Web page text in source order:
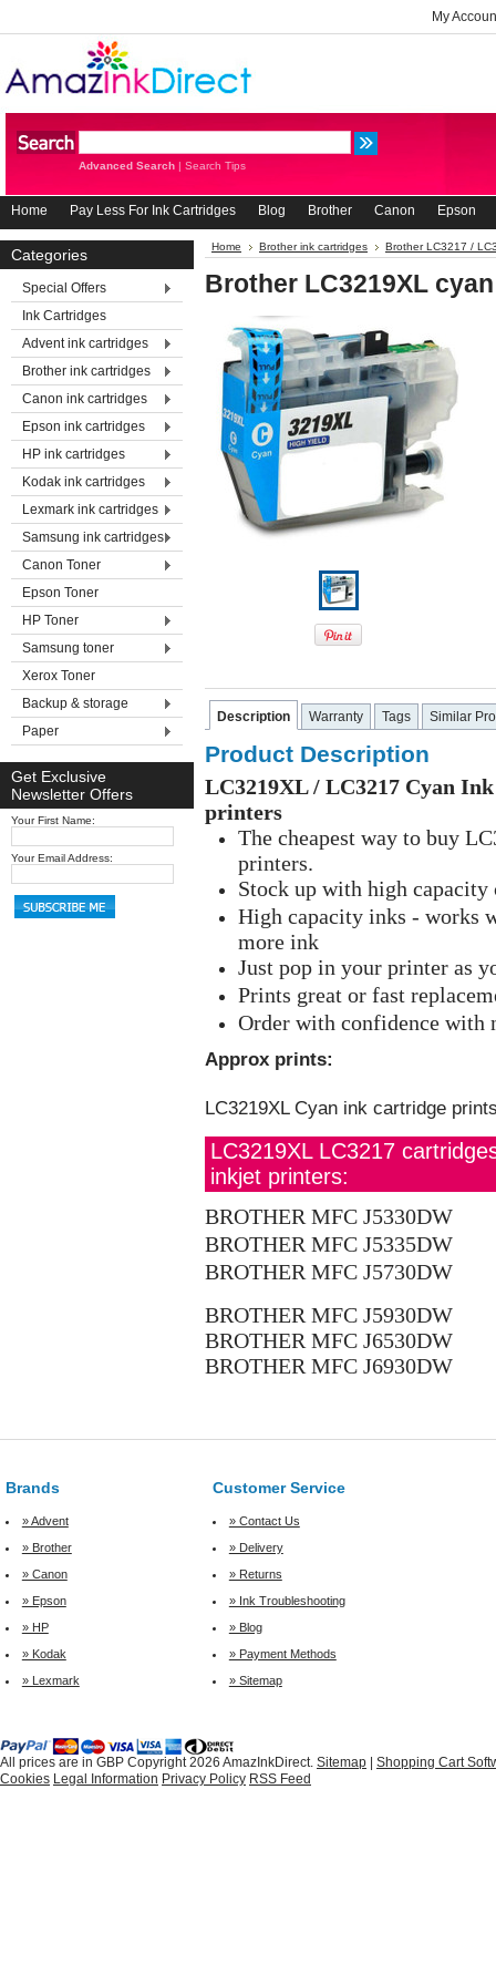
My
Advanced Search | Search Tips
Home Pay Less For Ink Cartridges Blog Brother Canon Epson
Categories
Special Offers
Ink Cartridges
Advent ink cartridges
Brother ink cartridges
Canon ink cartridges
Epson ink cartridges
HP ink cartridges
Kodak ink cartridges
Lexmark ink cartridges
Samsung ink cartridges
Canon Toner
Epson Toner
HP Toner
Samsung toner
Xerox Toner
Backup & storage
Paper
Get Exclusive
Newsletter Offers
Your First Name:
Your Email Address:
Home Brother ink cartridges Brother LC3217 /
Brother LC3219XL
Description Warranty Tags Similar
Product Description
LC3219XL / LC3217 Cyan
printers
The cheapest way to buy
printers.
Stock up with high capacity
High capacity inks - works
more ink
Just pop in your printer as
Prints great or fast
Order with confidence with
Approx prints:
LC3219XL Cyan ink cartridge
LC3219XL LC3217
inkjet printers:
BROTHER MFC J5330DW
BROTHER MFC J5335DW
BROTHER MFC J5730DW
BROTHER MFC J5930DW
BROTHER MFC J6530DW
BROTHER MFC J6930DW
Brands Customer Service
» Advent
» Contact Us
» Brother
» Delivery
» Canon
» Returns
» Epson
» Ink Troubleshooting
» HP
» Blog
» Kodak
» Payment Methods
» Lexmark
» Sitemap
All prices are in GBP Copyright 2026 AmazInkDirect. Sitemap
Shopping Cart
Cookies Legal Information Privacy Policy RSS Feed